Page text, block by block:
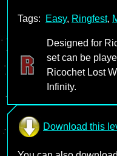
Tags: Easy, Ringfest,
Designed for
set can be
Ricochet Lost
Infinity.
Download this